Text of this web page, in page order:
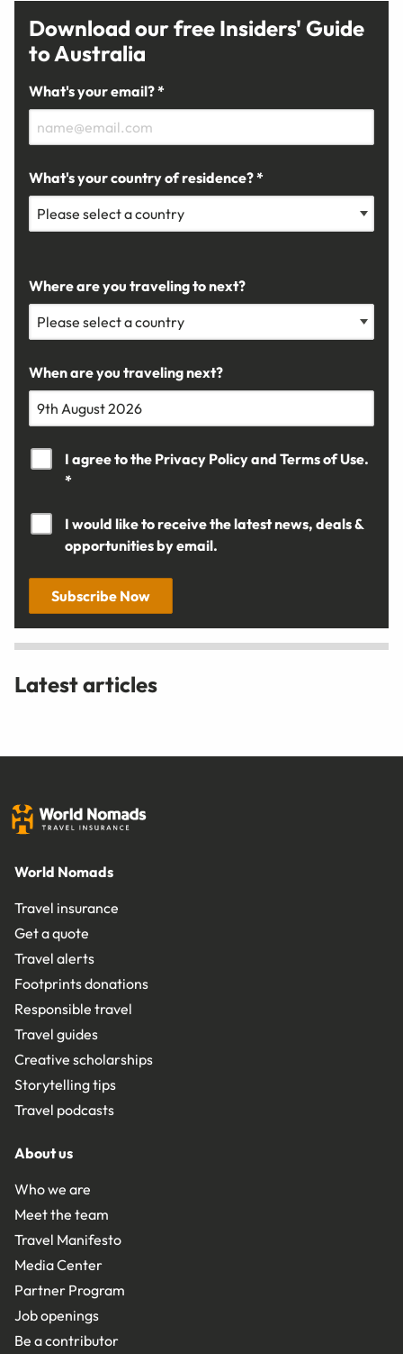
Download our free Insiders' Guide
to Australia
What's your email? *
What's your country of residence? *
Where are you traveling to next?
When are you traveling next?
I agree to the Privacy Policyand Terms of Use.
*
I would like to receive the latest news, deals &
opportunities by email.
Subscribe Now
Latest articles
World Nomads
Travel insurance
Get a quote
Travel alerts
Footprints donations
Responsible travel
Travel guides
Creative scholarships
Storytelling tips
Travel podcasts
About us
Who we are
Meet the team
Travel Manifesto
Media Center
Partner Program
Job openings
Be a contributor